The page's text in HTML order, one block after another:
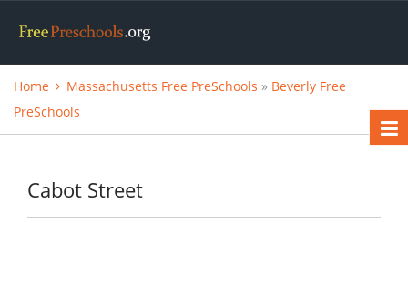
Home Massachusetts Free PreSchools » Beverly Free
PreSchools
Cabot Street